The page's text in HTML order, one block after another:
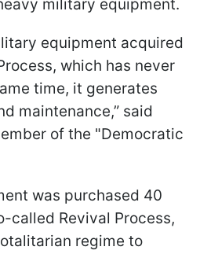
military equipment.
equipment acquired
which has never
time, it generates
maintenance,” said
of the "Democratic
was purchased 40
called Revival Process,
regime to